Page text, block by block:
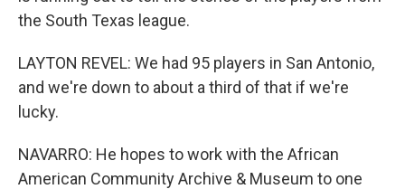
the South Texas league.
LAYTON REVEL: We had 95 players in San Antonio,
and we're down to about a third of that if we're
lucky.
NAVARRO: He hopes to work with the African
American Community Archive & Museum to one